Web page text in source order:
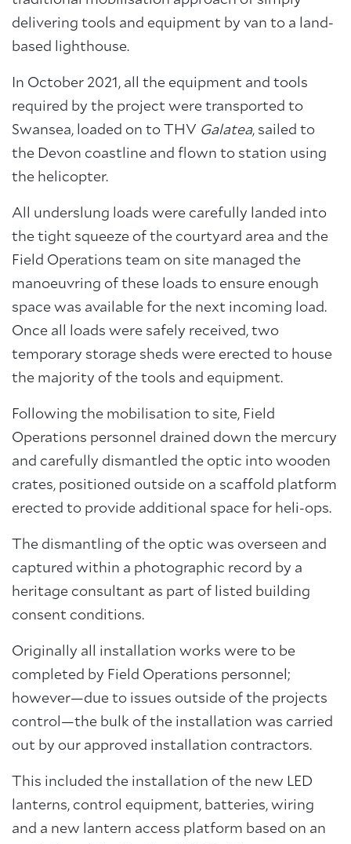
delivering tools and equipment by van to a land-
based lighthouse.
In October 2021, all the equipment and tools
required by the project were transported to
Swansea, loaded on to THV Galatea, sailed to
the Devon coastline and flown to station using
the helicopter.
All underslung loads were carefully landed into
the tight squeeze of the courtyard area and the
Field Operations team on site managed the
manoeuvring of these loads to ensure enough
space was available for the next incoming load.
Once all loads were safely received, two
temporary storage sheds were erected to house
the majority of the tools and equipment.
Following the mobilisation to site, Field
Operations personnel drained down the mercury
and carefully dismantled the optic into wooden
crates, positioned outside on a scaffold platform
erected to provide additional space for heli-ops.
The dismantling of the optic was overseen and
captured within a photographic record by a
heritage consultant as part of listed building
consent conditions.
Originally all installation works were to be
completed by Field Operations personnel;
however—due to issues outside of the projects
control—the bulk of the installation was carried
out by our approved installation contractors.
This included the installation of the new LED
lanterns, control equipment, batteries, wiring
and a new lantern access platform based on an